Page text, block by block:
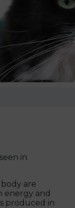
in
are
energy and
produced in